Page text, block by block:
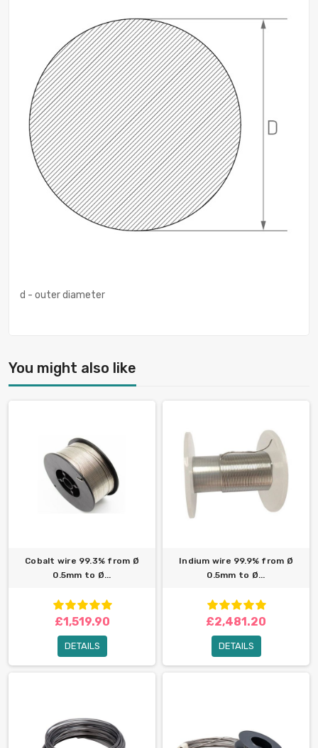
d - outer diameter
You might also like
Cobalt wire 99.3% from Ø
0.5mm to Ø...
£1,519.90
DETAILS
Indium wire 99.9% from Ø
0.5mm to Ø...
£2,481.20
DETAILS